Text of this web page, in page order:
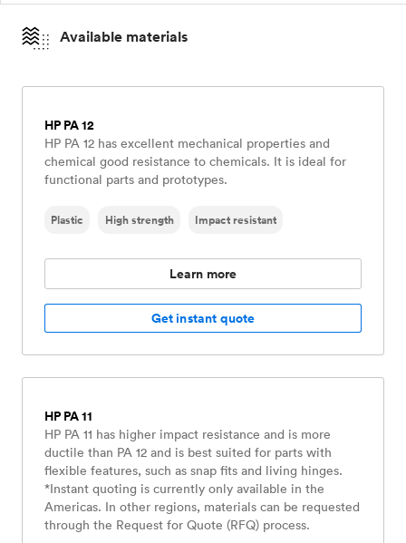
Available materials
HP PA 12
HP PA 12 has excellent mechanical properties and
chemical good resistance to chemicals. It is ideal for
functional parts and prototypes.
Plastic High strength Impact resistant
Learn more
Get instant quote
HP PA 11
HP PA 11 has higher impact resistance and is more
ductile than PA 12 and is best suited for parts with
flexible features, such as snap fits and living hinges.
*Instant quoting is currently only available in the
Americas. In other regions, materials can be requested
through the Request for Quote (RFQ) process.